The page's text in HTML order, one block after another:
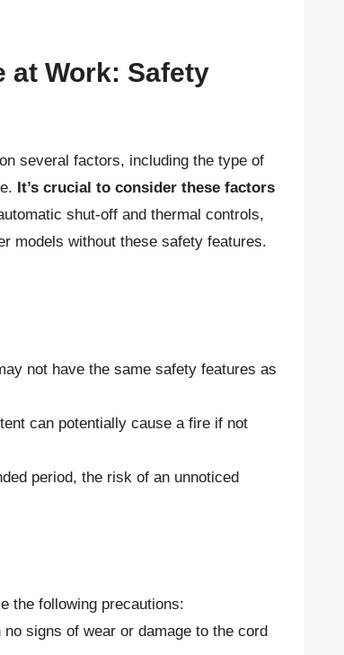
at Work: Safety
several factors, including the type of
It’s crucial to consider these factors
shut-off and thermal controls,
models without these safety features.
not have the same safety features as
can potentially cause a fire if not
period, the risk of an unnoticed
the following precautions:
signs of wear or damage to the cord